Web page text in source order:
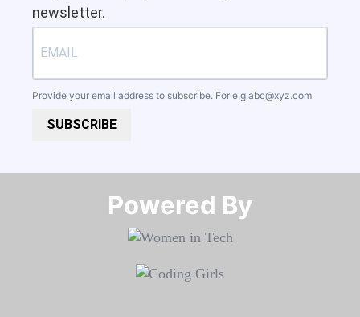
newsletter.
Provide your email address to subscribe. For e.g abc@xyz.com
SUBSCRIBE
Powered By​​​​​​​